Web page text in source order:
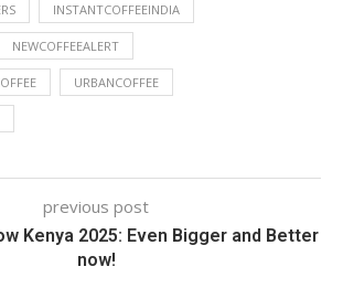
INSTANTCOFFEEINDIA
NEWCOFFEEALERT
URBANCOFFEE
previous post
Kenya 2025: Even Bigger and Better
now!